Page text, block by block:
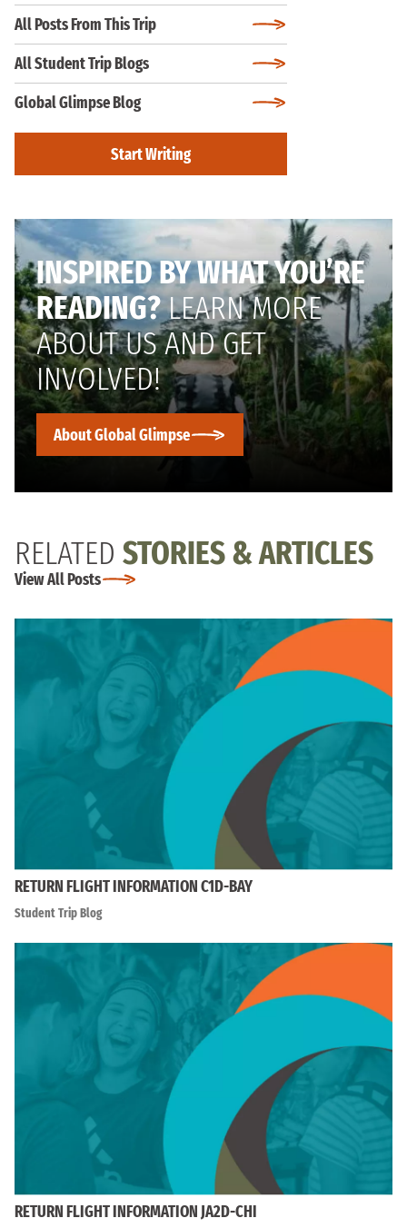
All Posts From This Trip
All Student Trip Blogs
Global Glimpse Blog
Start Writing
INSPIRED BY WHAT YOU’RE
READING?LEARN MORE
ABOUT US AND GET
INVOLVED!
About Global Glimpse
RELATED STORIES & ARTICLES
View All Posts
RETURN FLIGHT INFORMATION C1D-BAY
Student Trip Blog
RETURN FLIGHT INFORMATION JA2D-CHI